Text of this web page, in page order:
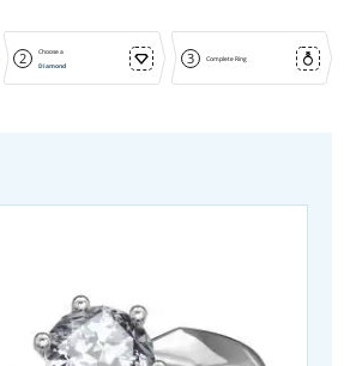
2
Choose a
Diamond
3 Complete Ring